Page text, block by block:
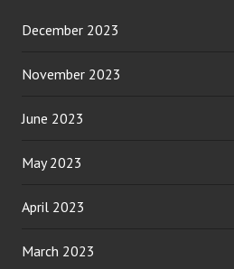
December 2023
November 2023
June 2023
May 2023
April 2023
March 2023